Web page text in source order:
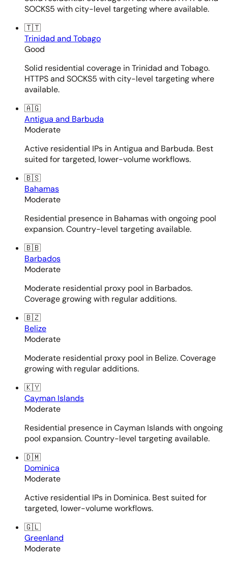
SOCKS5 with city-level targeting where available.
🇹🇹
Trinidad and Tobago
Good
Solid residential coverage in Trinidad and Tobago.
HTTPS and SOCKS5 with city-level targeting where
available.
🇦🇬
Antigua and Barbuda
Moderate
Active residential IPs in Antigua and Barbuda. Best
suited for targeted, lower-volume workflows.
🇧🇸
Bahamas
Moderate
Residential presence in Bahamas with ongoing pool
expansion. Country-level targeting available.
🇧🇧
Barbados
Moderate
Moderate residential proxy pool in Barbados.
Coverage growing with regular additions.
🇧🇿
Belize
Moderate
Moderate residential proxy pool in Belize. Coverage
growing with regular additions.
🇰🇾
Cayman Islands
Moderate
Residential presence in Cayman Islands with ongoing
pool expansion. Country-level targeting available.
🇩🇲
Dominica
Moderate
Active residential IPs in Dominica. Best suited for
targeted, lower-volume workflows.
🇬🇱
Greenland
Moderate